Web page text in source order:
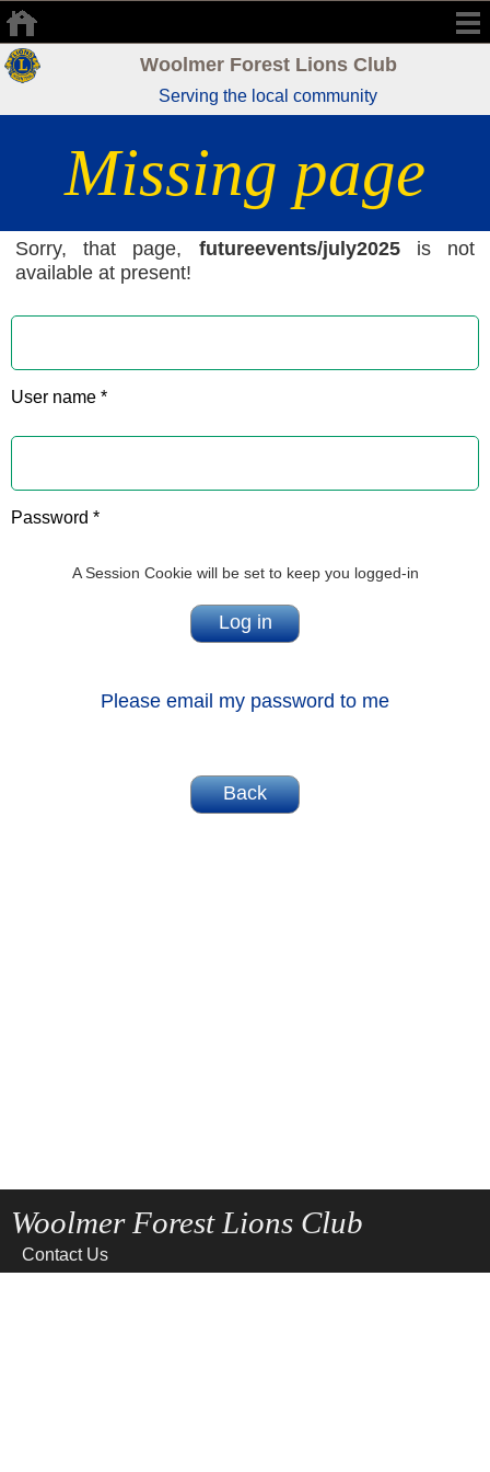
Woolmer Forest Lions Club
Serving the local community
Missing page
Sorry, that page, futureevents/july2025is not
available at present!
User name *
Password *
A Session Cookie will be set to keep you logged-in
Please email my password to me
Woolmer Forest Lions Club
Contact Us